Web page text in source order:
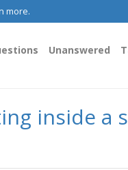
more.
Unanswered
inside a